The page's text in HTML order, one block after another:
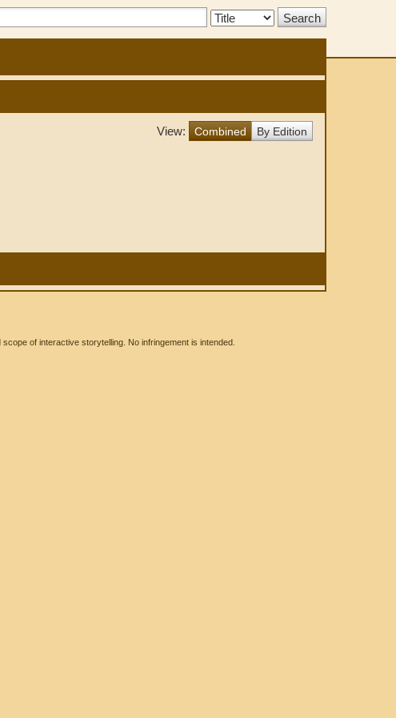
Search
View: Combined By Edition
of interactive storytelling. No infringement is intended.